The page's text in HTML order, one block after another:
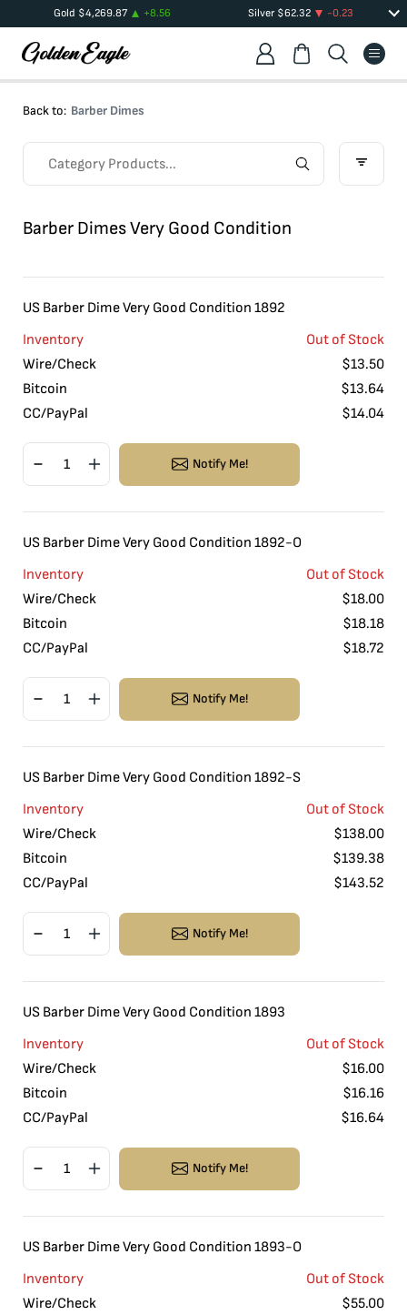
Gold $4,269.87 +8.56 Silver$62.32 -0.23
Back to: Barber Dimes
Barber Dimes Very Good Condition
US Barber Dime Very Good Condition 1892
Inventory
Out of Stock
Wire/Check
$13.50
Bitcoin
$13.64
CC/PayPal
$14.04
Notify Me!
US Barber Dime Very Good Condition 1892-O
Inventory
Out of Stock
Wire/Check
$18.00
Bitcoin
$18.18
CC/PayPal
$18.72
Notify Me!
US Barber Dime Very Good Condition 1892-S
Inventory
Out of Stock
Wire/Check
$138.00
Bitcoin
$139.38
CC/PayPal
$143.52
Notify Me!
US Barber Dime Very Good Condition 1893
Inventory
Out of Stock
Wire/Check
$16.00
Bitcoin
$16.16
CC/PayPal
$16.64
Notify Me!
US Barber Dime Very Good Condition 1893-O
Inventory
Out of Stock
Wire/Check
$55.00